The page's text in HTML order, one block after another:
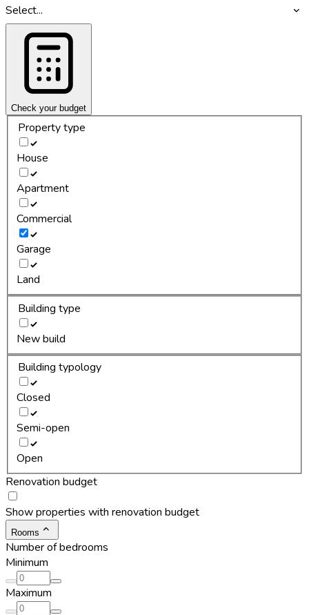
Select...
Check your budget
Property type
House
Apartment
Commercial
Garage
Land
Building type
New build
Building typology
Closed
Semi-open
Open
Renovation budget
Show properties with renovation budget
Rooms
Number of bedrooms
Minimum
Maximum